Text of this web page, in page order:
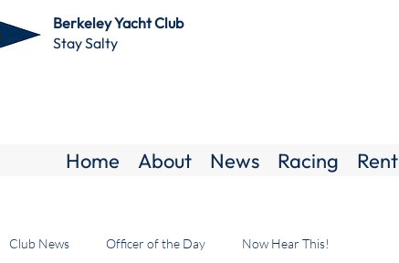
Berkeley Yacht Club
Stay Salty
Home About News Racing Rent
Club News Officer of the Day Now Hear This!